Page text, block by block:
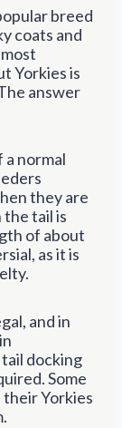
breed
coats and
Yorkies is
answer
normal
they are
the tail is
of about
as it is
and in
docking
Some
Yorkies